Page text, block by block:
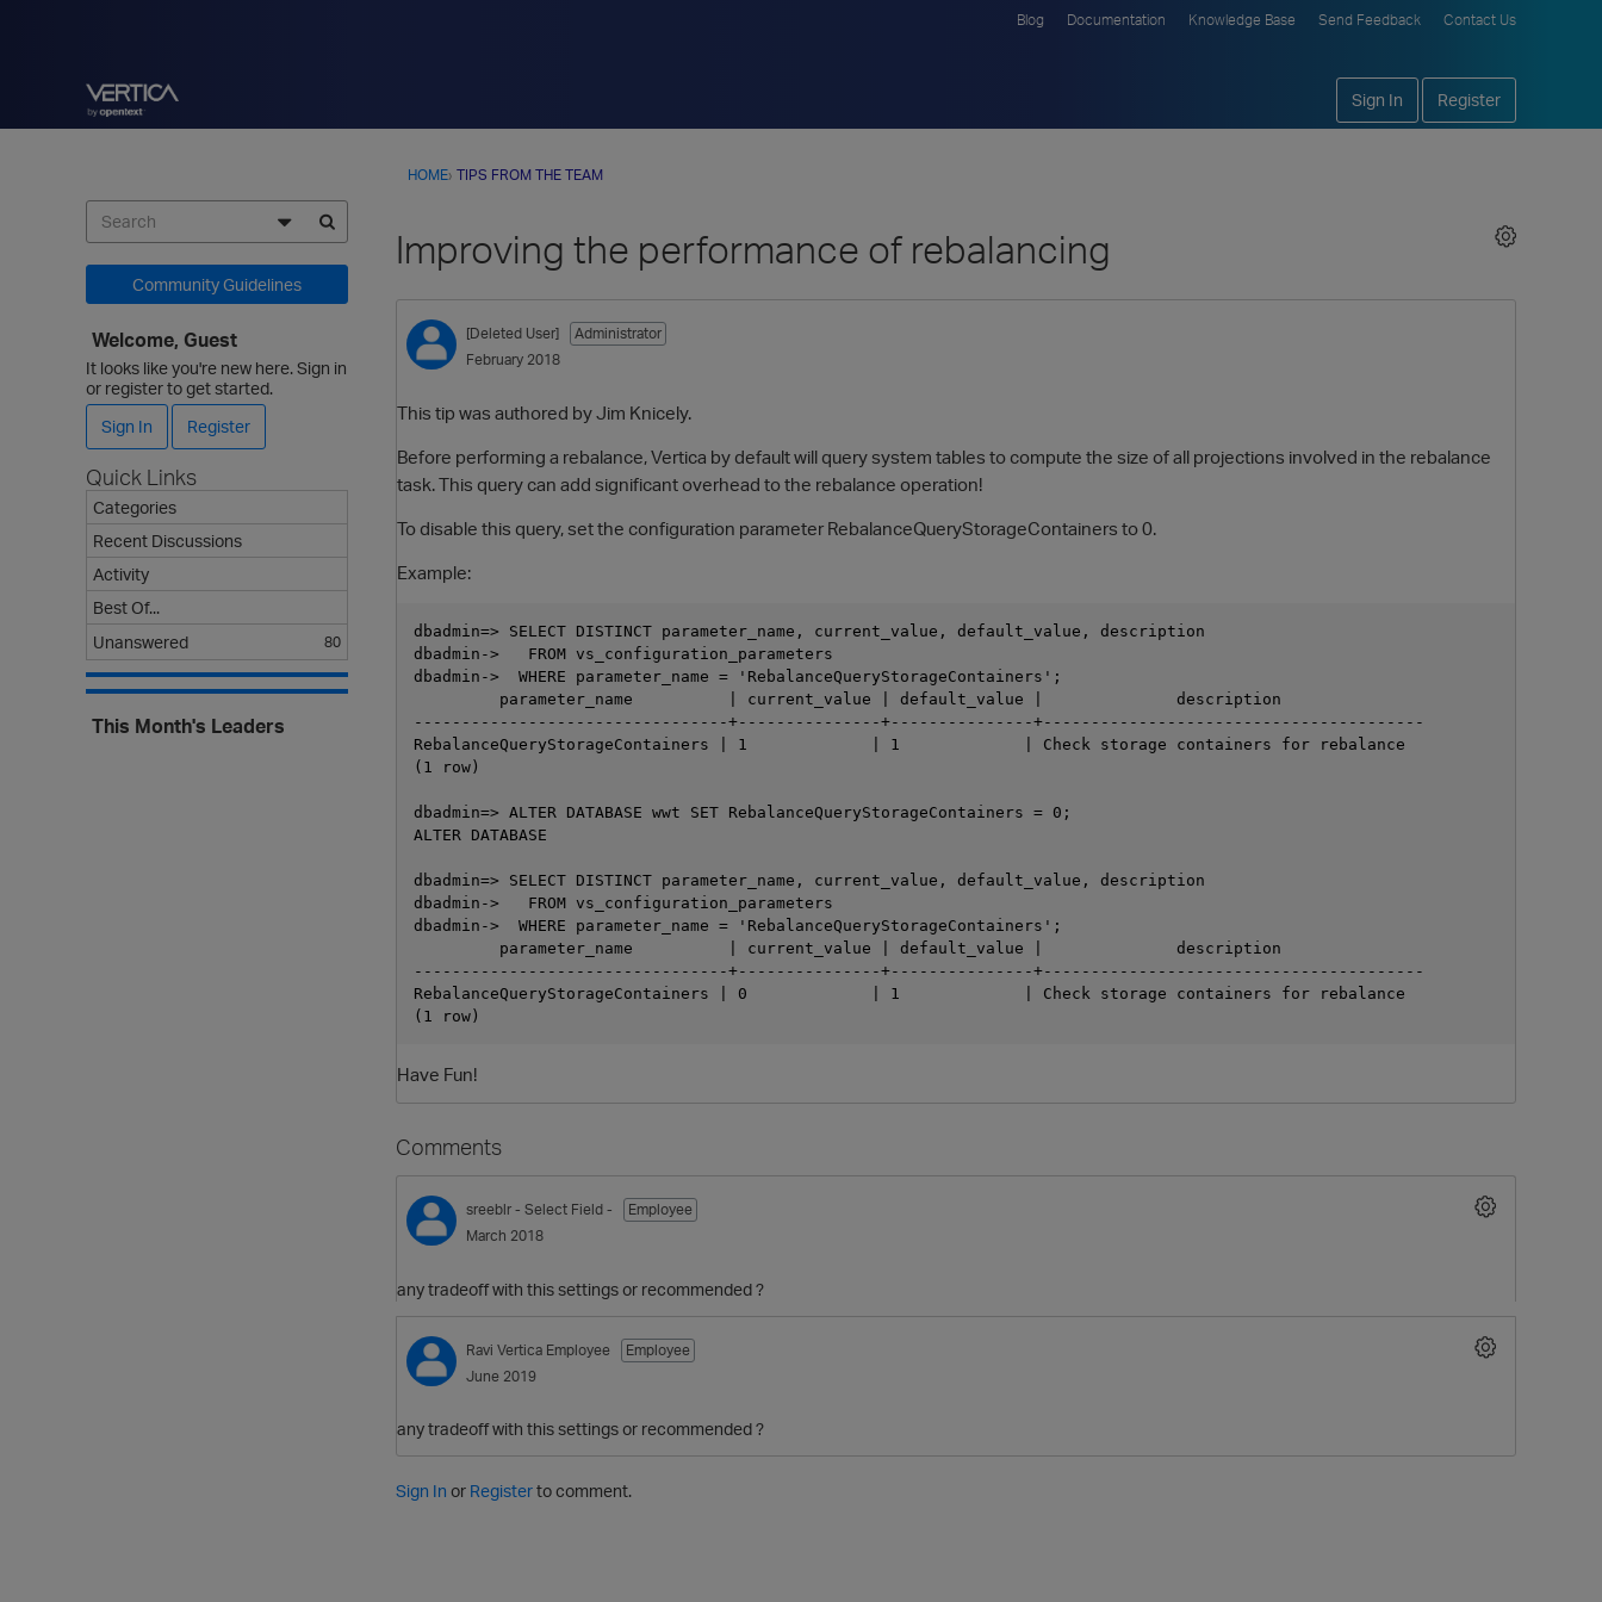
Blog Documentation Knowledge Base Send Feedback Contact Us
Sign In Register
HOME› TIPS FROM THE TEAM
Improving the performance of rebalancing
[Deleted User]
Administrator
February 2018
This tip was authored by Jim Knicely.
Before performing a rebalance, Vertica by default will query system tables to compute the size of all projections involved in the rebalance
task. This query can add significant overhead to the rebalance operation!
To disable this query, set the configuration parameter RebalanceQueryStorageContainers to 0.
Example:
dbadmin=> SELECT DISTINCT parameter_name, current_value, default_value, description
dbadmin->   FROM vs_configuration_parameters
dbadmin->  WHERE parameter_name = 'RebalanceQueryStorageContainers';
         parameter_name          | current_value | default_value |              description
---------------------------------+---------------+---------------+----------------------------------------
RebalanceQueryStorageContainers | 1             | 1             | Check storage containers for rebalance
(1 row)
dbadmin=> ALTER DATABASE wwt SET RebalanceQueryStorageContainers = 0;
ALTER DATABASE
dbadmin=> SELECT DISTINCT parameter_name, current_value, default_value, description
dbadmin->   FROM vs_configuration_parameters
dbadmin->  WHERE parameter_name = 'RebalanceQueryStorageContainers';
         parameter_name          | current_value | default_value |              description
---------------------------------+---------------+---------------+----------------------------------------
RebalanceQueryStorageContainers | 0             | 1             | Check storage containers for rebalance
Have Fun!
Comments
sreeblr - Select Field -
Employee
March 2018
any tradeoff with this settings or recommended ?
Ravi Vertica Employee
Employee
June 2019
any tradeoff with this settings or recommended ?
Sign In or Registerto comment.
Community Guidelines
Welcome, Guest
It looks like you're new here. Sign in
or register to get started.
Sign In
Register
Quick Links
Categories
Recent Discussions
Activity
Best Of...
Unanswered
80
This Month's Leaders